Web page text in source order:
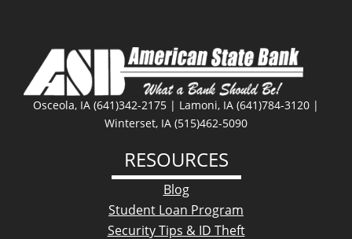
Osceola, IA (641)342-2175 | Lamoni, IA (641)784-3120 |
Winterset, IA (515)462-5090
RESOURCES
Blog
Student Loan Program
Security Tips & ID Theft